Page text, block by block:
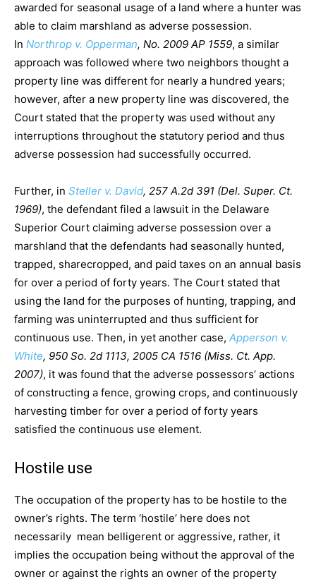
awarded for seasonal usage of a land where a hunter was
able to claim marshland as adverse possession.
In Northrop v. Opperman, No. 2009 AP 1559, a similar
approach was followed where two neighbors thought a
property line was different for nearly a hundred years;
however, after a new property line was discovered, the
Court stated that the property was used without any
interruptions throughout the statutory period and thus
adverse possession had successfully occurred.
Further, in Steller v. David, 257 A.2d 391 (Del. Super. Ct.
1969), the defendant filed a lawsuit in the Delaware
Superior Court claiming adverse possession over a
marshland that the defendants had seasonally hunted,
trapped, sharecropped, and paid taxes on an annual basis
for over a period of forty years. The Court stated that
using the land for the purposes of hunting, trapping, and
farming was uninterrupted and thus sufficient for
continuous use. Then, in yet another case, Apperson v.
White, 950 So. 2d 1113, 2005 CA 1516 (Miss. Ct. App.
2007), it was found that the adverse possessors’ actions
of constructing a fence, growing crops, and continuously
harvesting timber for over a period of forty years
satisfied the continuous use element.
Hostile use
The occupation of the property has to be hostile to the
owner’s rights. The term ‘hostile’ here does not
necessarily mean belligerent or aggressive, rather, it
implies the occupation being without the approval of the
owner or against the rights an owner of the property